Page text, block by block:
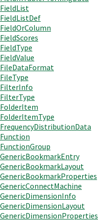
FieldList
FieldListDef
FieldOrColumn
FieldScores
FieldType
FieldValue
FileDataFormat
FileType
FilterInfo
FilterType
FolderItem
FolderItemType
FrequencyDistributionData
Function
FunctionGroup
GenericBookmarkEntry
GenericBookmarkLayout
GenericBookmarkProperties
GenericConnectMachine
GenericDimensionInfo
GenericDimensionLayout
GenericDimensionProperties